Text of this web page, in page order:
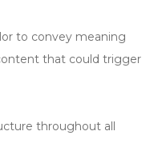
to convey meaning
that could trigger
throughout all